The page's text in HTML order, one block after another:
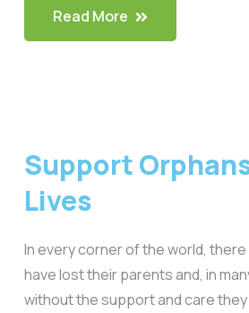
Read More
Support
Lives
In every corner of the world,
have lost their parents and, in
without the support and care